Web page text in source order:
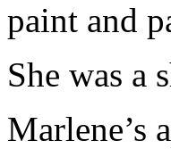
paint and
She was a
Marlene’s